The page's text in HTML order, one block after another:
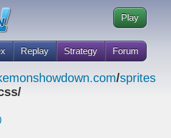
Replay Strategy Forum
Play
/sprites